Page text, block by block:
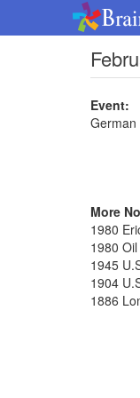
Event:
German
More
1980
1980
1945
1904
1886